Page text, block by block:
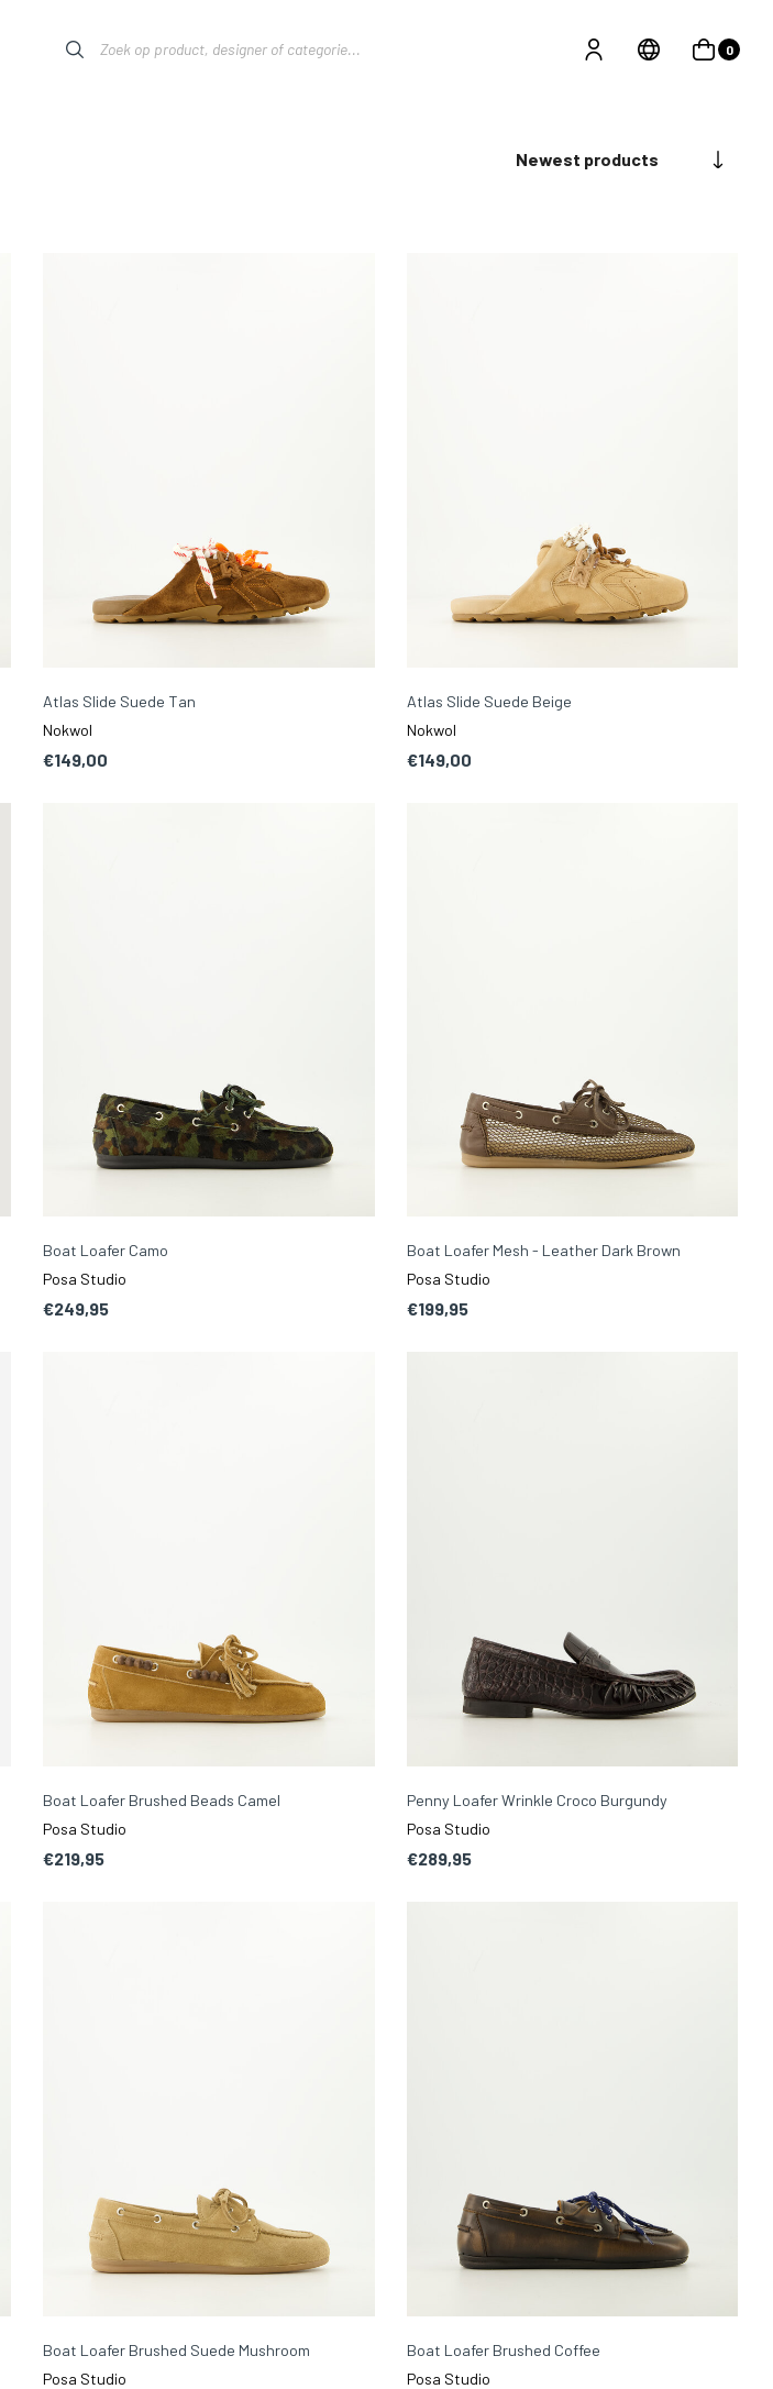
0
Newest products
Atlas Slide Suede Tan
Nokwol
€149,00
Atlas Slide Suede Beige
Nokwol
€149,00
Boat Loafer Camo
Posa Studio
€249,95
Boat Loafer Mesh - Leather Dark Brown
Posa Studio
€199,95
Boat Loafer Brushed Beads Camel
Posa Studio
€219,95
Penny Loafer Wrinkle Croco Burgundy
Posa Studio
€289,95
Boat Loafer Brushed Suede Mushroom
Posa Studio
Boat Loafer Brushed Coffee
Posa Studio